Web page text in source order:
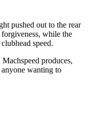
pushed out to the rear
while the
speed.
produces,
wanting to